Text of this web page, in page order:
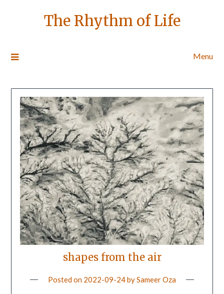
The Rhythm of Life
Menu
shapes from the air
Posted on 2022-09-24bySameer Oza